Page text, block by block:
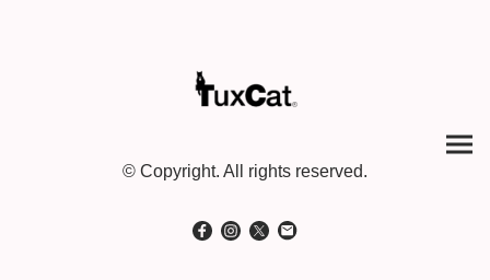
© Copyright. All rights reserved.